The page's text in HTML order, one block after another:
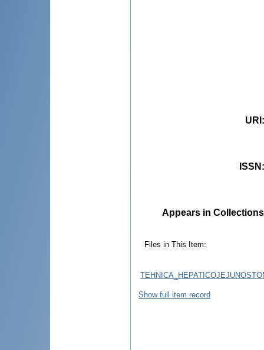
URI
ISSN
Appears in
Files in This Item:
Show full item record